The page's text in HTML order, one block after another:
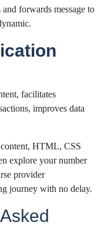
forwards message to
facilitates
improves data
HTML, CSS
explore your number
provider
journey with no delay.